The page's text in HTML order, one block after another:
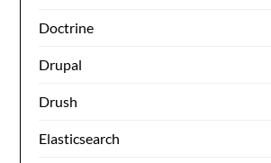
Doctrine
Drupal
Drush
Elasticsearch